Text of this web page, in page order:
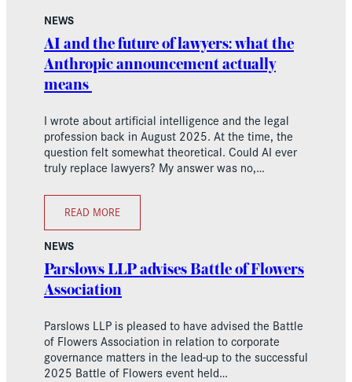
NEWS
AI and the future of lawyers: what the
Anthropic announcement actually
means
I wrote about artificial intelligence and the legal
profession back in August 2025. At the time, the
question felt somewhat theoretical. Could AI ever
truly replace lawyers? My answer was no,…
READ MORE
NEWS
Parslows LLP advises Battle of Flowers
Association
Parslows LLP is pleased to have advised the Battle
of Flowers Association in relation to corporate
governance matters in the lead-up to the successful
2025 Battle of Flowers event held…